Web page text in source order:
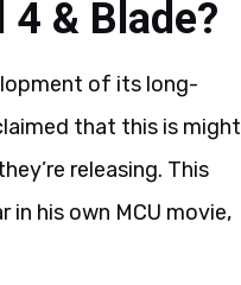
& Blade?
of its long-
that this is might
releasing. This
his own MCU movie,